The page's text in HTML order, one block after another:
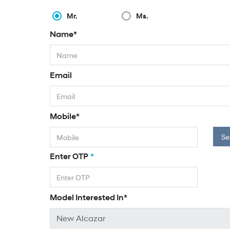
Mr. Ms.
Name*
Email
Mobile*
Enter OTP *
Model Interested In*